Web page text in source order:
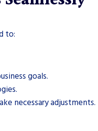
to:
goals.
necessary adjustments.